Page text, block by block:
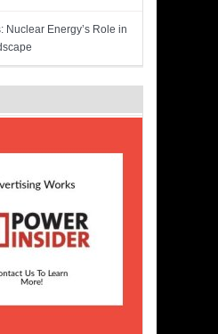
Nuclear Energy’s Role in